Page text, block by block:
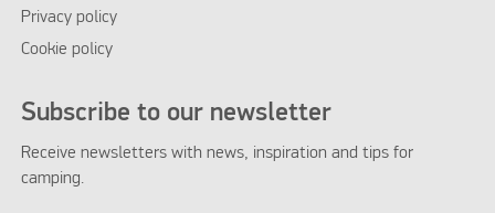
Privacy policy
Cookie policy
Subscribe to our newsletter
Receive newsletters with news, inspiration and tips for
camping.